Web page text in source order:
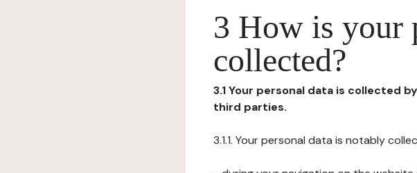
3 How is your
collected?
3.1 Your personal data is collected
third parties.
3.1.1. Your personal data is notably